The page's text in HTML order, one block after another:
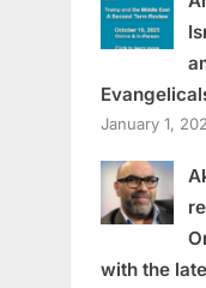
January 1,
with the